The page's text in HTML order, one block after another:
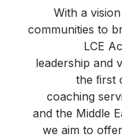
With a
communities to
LCE
leadership and
the ﬁrst
coaching
and the Middle
we aim to